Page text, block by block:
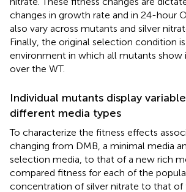
changes in growth rate and in 24-hour
also vary across mutants and silver
Finally, the original selection condition
environment in which all mutants show
over the WT.
Individual mutants display
different media types
To characterize the fitness effects
changing from DMB, a minimal media
selection media, to that of a new rich
compared fitness for each of the
concentration of silver nitrate to that of